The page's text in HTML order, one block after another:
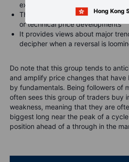
Hong Kong
exposure that is being hedged
This makes them most reactive
or technical price developments
It provides views about major
decipher when a reversal is
Do note that this group tends to
and amplify price changes that have
by fundamentals. Being followers of
often sees this group of traders buy
weakness, meaning that they are
biggest long near the peak of a
position ahead of a through in the